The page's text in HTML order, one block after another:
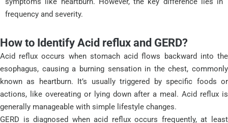
frequency and severity.
How to Identify Acid reflux and GERD?
Acid reflux occurs when stomach acid flows backward into the
esophagus, causing a burning sensation in the chest, commonly
known as heartburn. It’s usually triggered by specific foods or
actions, like overeating or lying down after a meal. Acid reflux is
generally manageable with simple lifestyle changes.
GERD is diagnosed when acid reflux occurs frequently, at least